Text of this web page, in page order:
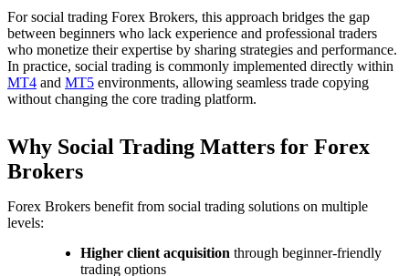
For social trading Forex Brokers, this approach bridges the gap
between beginners who lack experience and professional traders
who monetize their expertise by sharing strategies and performance.
In practice, social trading is commonly implemented directly within
MT4 and MT5 environments, allowing seamless trade copying
without changing the core trading platform.
Why Social Trading Matters for Forex
Brokers
Forex Brokers benefit from social trading solutions on multiple
levels:
Higher client acquisition through beginner-friendly
trading options